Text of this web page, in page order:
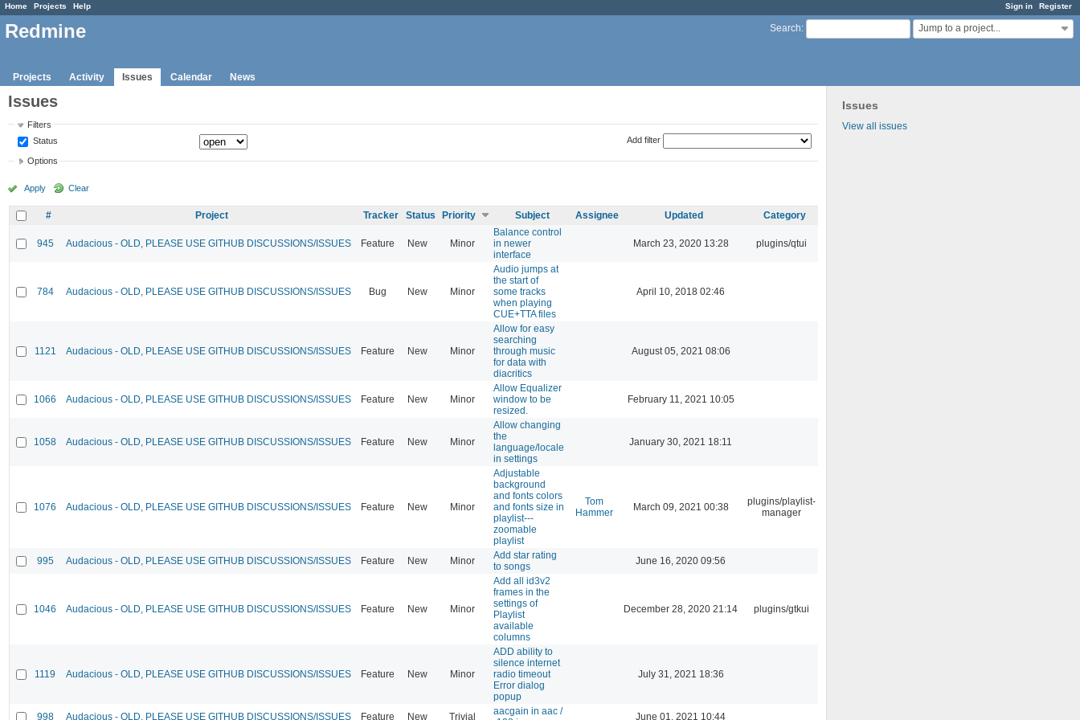
Sign in Register
Home Projects Help
Search: Jump to a project...
Redmine
Projects Activity Issues Calendar News
Issues
View all issues
Issues
Filters
Status
Add filter
Options
Apply Clear
# Project Tracker Status Priority Subject Assignee Updated Category
945 Audacious - OLD, PLEASE USE GITHUB DISCUSSIONS/ISSUES Feature New Minor
Balance control
in newer
interface
March 23, 2020 13:28 plugins/qtui
784 Audacious - OLD, PLEASE USE GITHUB DISCUSSIONS/ISSUES Bug New Minor
Audio jumps at
the start of
some tracks
when playing
CUE+TTA files
April 10, 2018 02:46
1121 Audacious - OLD, PLEASE USE GITHUB DISCUSSIONS/ISSUES Feature New Minor
Allow for easy
searching
through music
for data with
diacritics
August 05, 2021 08:06
1066 Audacious - OLD, PLEASE USE GITHUB DISCUSSIONS/ISSUES Feature New Minor
Allow Equalizer
window to be
resized.
February 11, 2021 10:05
1058 Audacious - OLD, PLEASE USE GITHUB DISCUSSIONS/ISSUES Feature New Minor
Allow changing
the
language/locale
in settings
January 30, 2021 18:11
1076 Audacious - OLD, PLEASE USE GITHUB DISCUSSIONS/ISSUES Feature New Minor
Adjustable
background
and fonts colors
and fonts size in
playlist---
zoomable
playlist
Tom
Hammer
March 09, 2021 00:38
plugins/playlist-
manager
995 Audacious - OLD, PLEASE USE GITHUB DISCUSSIONS/ISSUES Feature New Minor
Add star rating
to songs
June 16, 2020 09:56
1046 Audacious - OLD, PLEASE USE GITHUB DISCUSSIONS/ISSUES Feature New Minor
Add all id3v2
frames in the
settings of
Playlist
available
columns
December 28, 2020 21:14 plugins/gtkui
1119 Audacious - OLD, PLEASE USE GITHUB DISCUSSIONS/ISSUES Feature New Minor
ADD ability to
silence internet
radio timeout
Error dialog
popup
July 31, 2021 18:36
998 Audacious - OLD, PLEASE USE GITHUB DISCUSSIONS/ISSUES Feature New Trivial
aacgain in aac /
June 01, 2021 10:44